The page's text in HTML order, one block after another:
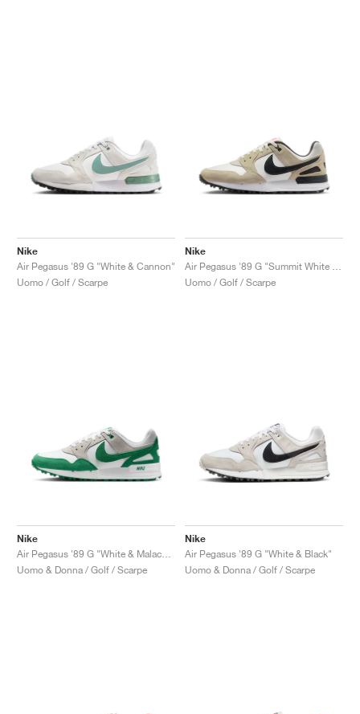
Nike
Air Pegasus '89 G "White & Cannon"
Uomo / Golf / Scarpe
Nike
Uomo / Golf / Scarpe
Nike
Uomo & Donna / Golf / Scarpe
Nike
Air Pegasus '89 G "White & Black"
Uomo & Donna / Golf / Scarpe